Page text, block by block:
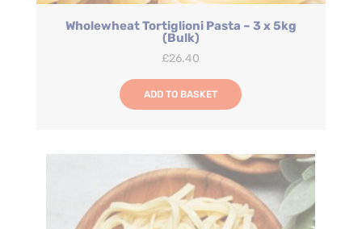
Wholewheat Tortiglioni Pasta – 3 x 5kg
(Bulk)
£26.40
ADD TO BASKET